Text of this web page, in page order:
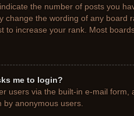
the number of posts you
change the wording of any
to increase your rank. Most
me to login?
users via the built-in e-mail
anonymous users.